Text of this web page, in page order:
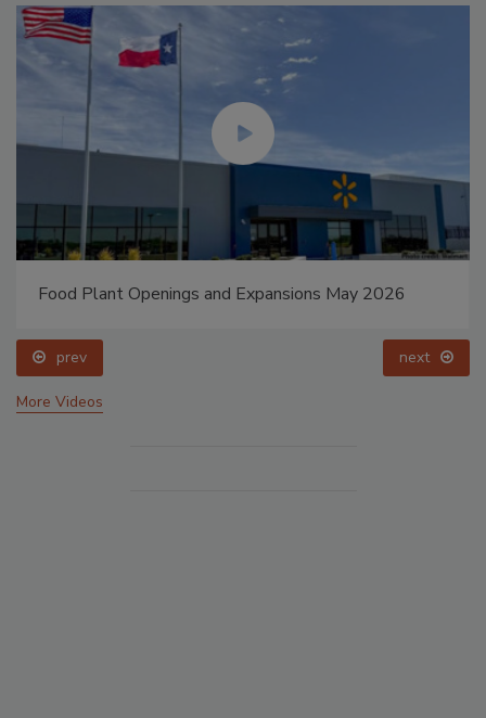
Food Plant Openings and Expansions May 2026
prev next
More Videos